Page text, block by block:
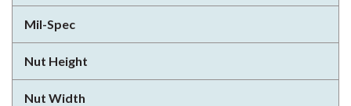
Mil-Spec
Nut Height
Nut Width